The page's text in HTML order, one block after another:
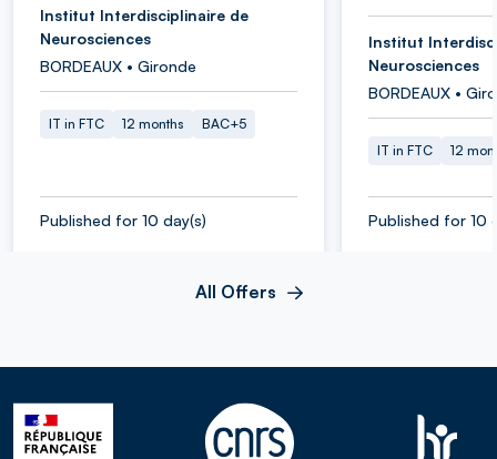
Institut Interdisciplinaire de
Neurosciences
BORDEAUX • Gironde
IT in FTC 12 months BAC+5
Published for 10 day(s)
Institut
Neurosciences
BORDEAUX •
IT in FTC 12
Published for 10
All Offers